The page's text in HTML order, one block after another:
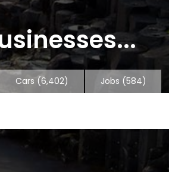
Cars (6,402) Jobs (584)